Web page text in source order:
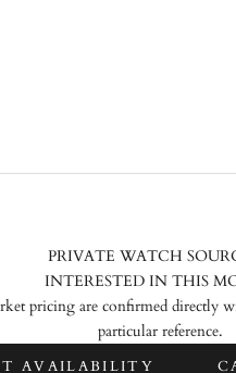
PRIVATE WATCH
INTERESTED IN THIS
pricing are confirmed directly
particular reference.
AVAILABILITY